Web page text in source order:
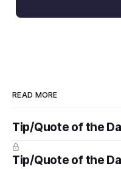
READ MORE
Tip/Quote of the
Tip/Quote of the